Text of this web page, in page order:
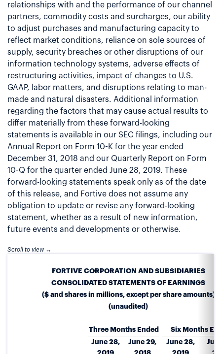
relationships with and the performance of our channel
partners, commodity costs and surcharges, our ability
to adjust purchases and manufacturing capacity to
reflect market conditions, reliance on sole sources of
supply, security breaches or other disruptions of our
information technology systems, adverse effects of
restructuring activities, impact of changes to U.S.
GAAP, labor matters, and disruptions relating to man-
made and natural disasters. Additional information
regarding the factors that may cause actual results to
differ materially from these forward-looking
statements is available in our SEC filings, including our
Annual Report on Form 10-K for the year ended
December 31, 2018 and our Quarterly Report on Form
10-Q for the quarter ended June 28, 2019. These
forward-looking statements speak only as of the date
of this release, and Fortive does not assume any
obligation to update or revise any forward-looking
statement, whether as a result of new information,
future events and developments or otherwise.
FORTIVE CORPORATION AND SUBSIDIARIES
CONSOLIDATED STATEMENTS OF EARNINGS
($ and shares in millions, except per share amounts)
(unaudited)
Three Months Ended
Six Months
June 28,
2019
June 29,
2018
June 28,
2019